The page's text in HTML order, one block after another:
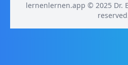
lernenlernen.app © 2025 Dr.